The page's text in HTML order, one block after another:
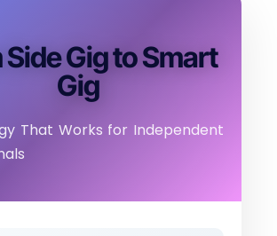
Side Gig to Smart
Gig
That Works for Independent